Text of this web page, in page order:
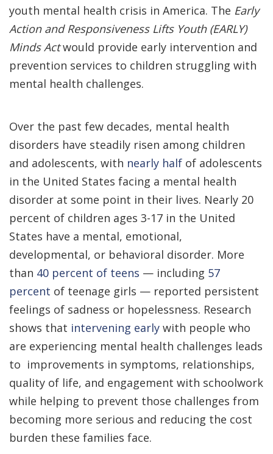
youth mental health crisis in America. The Early
Action and Responsiveness Lifts Youth (EARLY)
Minds Actwould provide early intervention and
prevention services to children struggling with
mental health challenges.
Over the past few decades, mental health
disorders have steadily risen among children
and adolescents, with nearly half of adolescents
in the United States facing a mental health
disorder at some point in their lives. Nearly 20
percent of children ages 3-17 in the United
States have a mental, emotional,
developmental, or behavioral disorder. More
than 40 percent of teens — including 57
percent of teenage girls — reported persistent
feelings of sadness or hopelessness. Research
shows that intervening early with people who
are experiencing mental health challenges leads
to improvements in symptoms, relationships,
quality of life, and engagement with schoolwork
while helping to prevent those challenges from
becoming more serious and reducing the cost
burden these families face.